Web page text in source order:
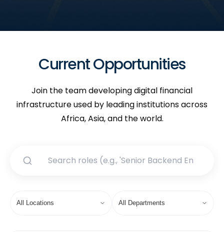
Current Opportunities
Join the team developing digital financial
infrastructure used by leading institutions across
Africa, Asia, and the world.